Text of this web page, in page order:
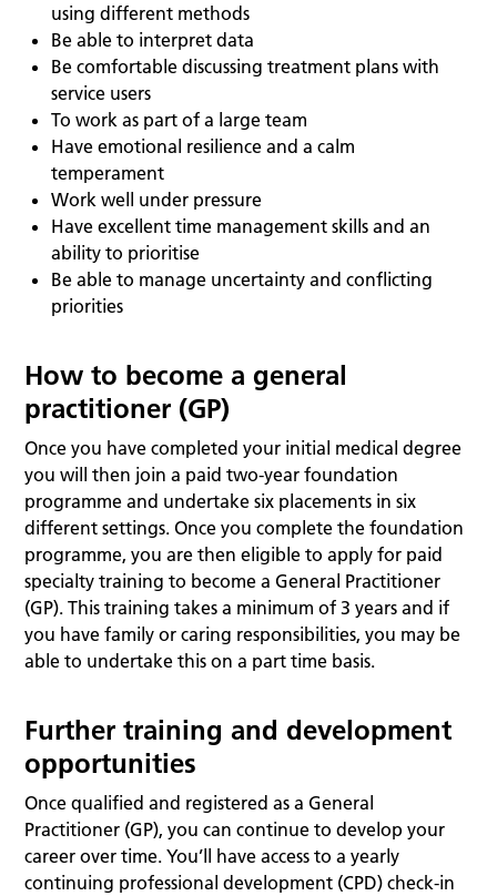
using different methods
Be able to interpret data
Be comfortable discussing treatment plans with
service users
To work as part of a large team
Have emotional resilience and a calm
temperament
Work well under pressure
Have excellent time management skills and an
ability to prioritise
Be able to manage uncertainty and conflicting
priorities
How to become a general
practitioner (GP)
Once you have completed your initial medical degree
you will then join a paid two-year foundation
programme and undertake six placements in six
different settings. Once you complete the foundation
programme, you are then eligible to apply for paid
specialty training to become a General Practitioner
(GP). This training takes a minimum of 3 years and if
you have family or caring responsibilities, you may be
able to undertake this on a part time basis.
Further training and development
opportunities
Once qualified and registered as a General
Practitioner (GP), you can continue to develop your
career over time. You’ll have access to a yearly
continuing professional development (CPD) check-in